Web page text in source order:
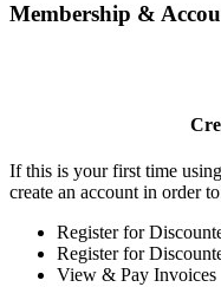
Membership &
If this is your first time
create an account in order
Register for
Register for
View & Pay Invoices